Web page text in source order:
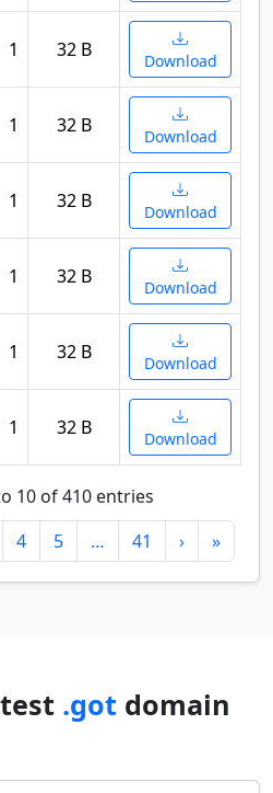
1 32 B Download
1 32 B Download
1 32 B Download
1 32 B Download
1 32 B Download
1 32 B Download
10 of 410 entries
4 5 … 41 › »
.got domain